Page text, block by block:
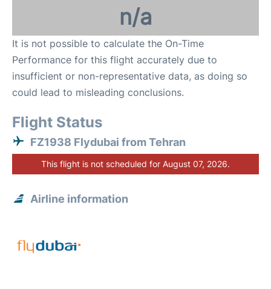
n/a
It is not possible to calculate the On-Time
Performance for this flight accurately due to
insufficient or non-representative data, as doing so
could lead to misleading conclusions.
Flight Status
FZ1938 Flydubai from Tehran
This flight is not scheduled for August 07, 2026.
Airline information